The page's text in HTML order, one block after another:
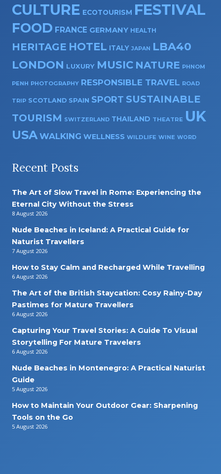
CULTURE ECOTOURISM FESTIVAL
FOOD FRANCE GERMANY HEALTH
HERITAGE HOTEL ITALY JAPAN LBA40
LONDON LUXURY MUSIC NATURE PHNOM
PENH PHOTOGRAPHY RESPONSIBLE TRAVEL ROAD
TRIP SCOTLAND SPAIN SPORT SUSTAINABLE
TOURISM SWITZERLAND THAILAND THEATRE UK
USA WALKING WELLNESS WILDLIFE WINE WORD
Recent Posts
The Art of Slow Travel in Rome: Experiencing the
Eternal City Without the Stress
8 August 2026
Nude Beaches in Iceland: A Practical Guide for
Naturist Travellers
7 August 2026
How to Stay Calm and Recharged While Travelling
6 August 2026
The Art of the British Staycation: Cosy Rainy-Day
Pastimes for Mature Travellers
6 August 2026
Capturing Your Travel Stories: A Guide To Visual
Storytelling For Mature Travelers
6 August 2026
Nude Beaches in Montenegro: A Practical Naturist
Guide
5 August 2026
How to Maintain Your Outdoor Gear: Sharpening
Tools on the Go
5 August 2026